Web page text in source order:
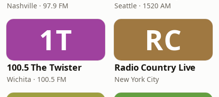
Nashville · 97.9 FM Seattle · 1520 AM
1T
100.5 The Twister
Wichita · 100.5 FM
RC
Radio Country Live
New York City